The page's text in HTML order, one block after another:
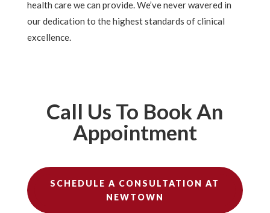
health care we can provide. We’ve never wavered in
our dedication to the highest standards of clinical
excellence.
Call Us To Book An
Appointment
SCHEDULE A CONSULTATION AT
NEWTOWN